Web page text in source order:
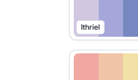
Ithriel